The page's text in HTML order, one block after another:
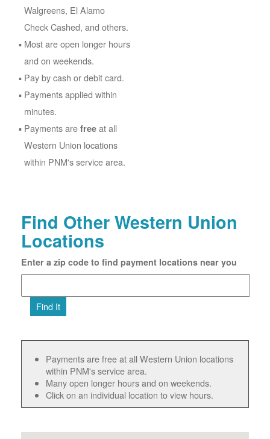
Walgreens, El Alamo
Check Cashed, and others.
Most are open longer hours
and on weekends.
Pay by cash or debit card.
Payments applied within
minutes.
Payments are free at all
Western Union locations
within PNM's service area.
Find Other Western Union
Locations
Enter a zip code to find payment locations near you
Find It
Payments are free at all Western Union locations
within PNM's service area.
Many open longer hours and on weekends.
Click on an individual location to view hours.